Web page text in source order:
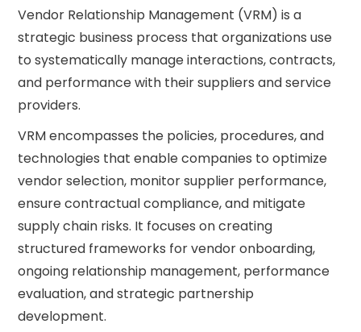
Vendor Relationship Management (VRM) is a
strategic business process that organizations use
to systematically manage interactions, contracts,
and performance with their suppliers and service
providers.
VRM encompasses the policies, procedures, and
technologies that enable companies to optimize
vendor selection, monitor supplier performance,
ensure contractual compliance, and mitigate
supply chain risks. It focuses on creating
structured frameworks for vendor onboarding,
ongoing relationship management, performance
evaluation, and strategic partnership
development.